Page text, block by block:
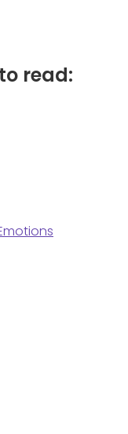
read: